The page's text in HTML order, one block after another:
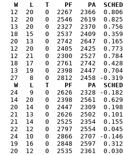
PF    PA  SCHED  ELOSS
20   0  2267  2366  0.806
12  20   0  2546  2619
13  20   0  2327  2370
15   0  2537  2409  0.359
20  13   0  2742  2647
12  20   0  2405  2425
21   0  2300  2527
17   0  2761  2742  0.428
13  19   0  2398  2447
PF    PA  SCHED  ELOSS
9   0  2626  2328 -0.182
20   0  2398  2561  0.629
14   0  2447  2309  0.198
13   0  2626  2502  0.101
14   0  2525  2354  0.155
22  12   0  2797  2554
24  10   0  2866  2707 -
19  16   0  2848  2597
0  2535  2361  0.030